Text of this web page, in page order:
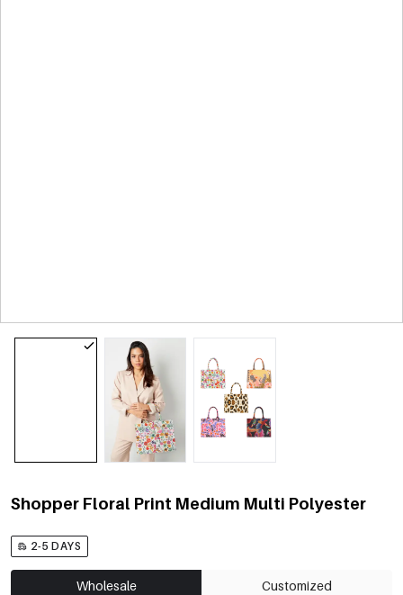
Shopper Floral Print Medium Multi Polyester
2-5 DAYS
Wholesale Customized